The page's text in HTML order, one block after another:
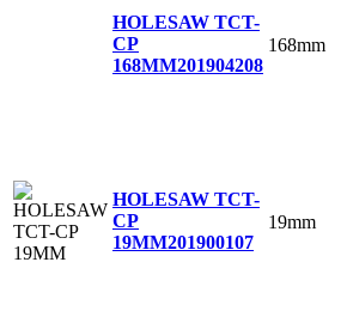
HOLESAW TCT-
CP
168MM201904208
168mm
HOLESAW TCT-
CP
19MM201900107
19mm